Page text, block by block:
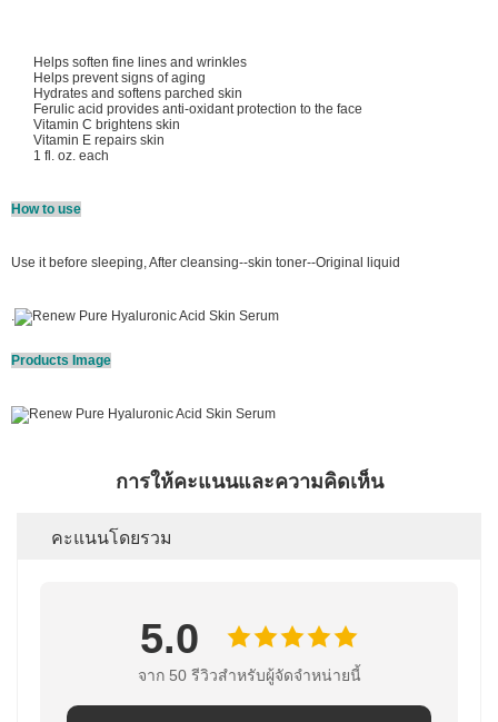
Helps soften fine lines and wrinkles
Helps prevent signs of aging
Hydrates and softens parched skin
Ferulic acid provides anti-oxidant protection to the face
Vitamin C brightens skin
Vitamin E repairs skin
1 fl. oz. each
How to use
Use it before sleeping, After cleansing--skin toner--Original liquid
.
Products Image
การให้คะแนนและความคิดเห็น
คะแนนโดยรวม
5.0
จาก 50 รีวิวสําหรับผู้จัดจําหน่ายนี้